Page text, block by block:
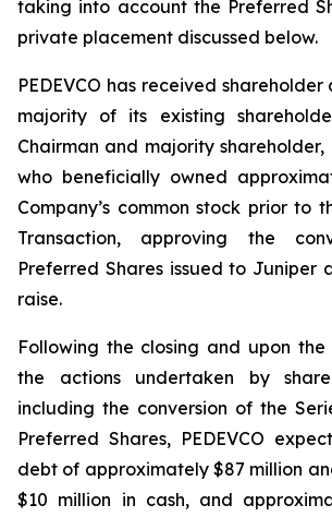
taking into account the Preferred
private placement discussed below.
PEDEVCO has received
majority of its existing
Chairman and majority shareholder,
who beneficially owned
Company’s common stock prior to
Transaction, approving the
Preferred Shares issued to Juniper
raise.
Following the closing and upon
the actions undertaken by
including the conversion of the
Preferred Shares, PEDEVCO
debt of approximately $87 million
$10 million in cash, and